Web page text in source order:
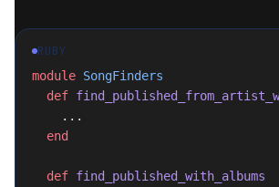
RUBY
module SongFinders
  def
    ...
  end
  def
find_published_with_albums